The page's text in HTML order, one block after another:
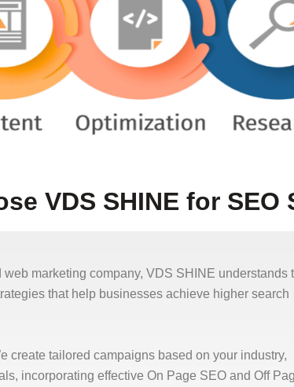
VDS SHINE for SEO
web marketing company, VDS SHINE understands
that help businesses achieve higher search
create tailored campaigns based on your industry,
incorporating effective On Page SEO and Off